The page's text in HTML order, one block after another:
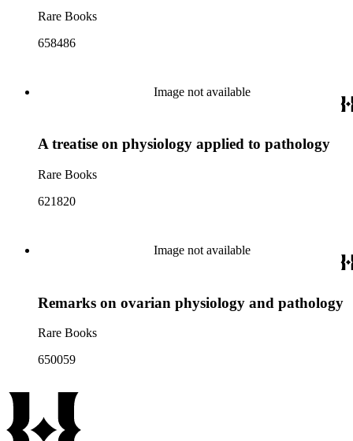
Rare Books
658486
Image not available
A treatise on physiology applied to pathology
Rare Books
621820
Image not available
Remarks on ovarian physiology and pathology
Rare Books
650059